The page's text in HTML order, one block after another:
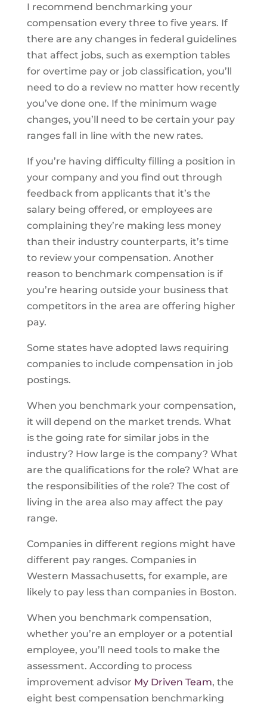
I recommend benchmarking your
compensation every three to five years. If
there are any changes in federal guidelines
that affect jobs, such as exemption tables
for overtime pay or job classification, you’ll
need to do a review no matter how recently
you’ve done one. If the minimum wage
changes, you’ll need to be certain your pay
ranges fall in line with the new rates.
If you’re having difficulty filling a position in
your company and you find out through
feedback from applicants that it’s the
salary being offered, or employees are
complaining they’re making less money
than their industry counterparts, it’s time
to review your compensation. Another
reason to benchmark compensation is if
you’re hearing outside your business that
competitors in the area are offering higher
pay.
Some states have adopted laws requiring
companies to include compensation in job
postings.
When you benchmark your compensation,
it will depend on the market trends. What
is the going rate for similar jobs in the
industry? How large is the company? What
are the qualifications for the role? What are
the responsibilities of the role? The cost of
living in the area also may affect the pay
range.
Companies in different regions might have
different pay ranges. Companies in
Western Massachusetts, for example, are
likely to pay less than companies in Boston.
When you benchmark compensation,
whether you’re an employer or a potential
employee, you’ll need tools to make the
assessment. According to process
improvement advisor My Driven Team, the
eight best compensation benchmarking